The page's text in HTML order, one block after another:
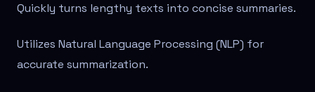
Quickly turns lengthy texts into concise summaries.
Utilizes Natural Language Processing (NLP) for
accurate summarization.